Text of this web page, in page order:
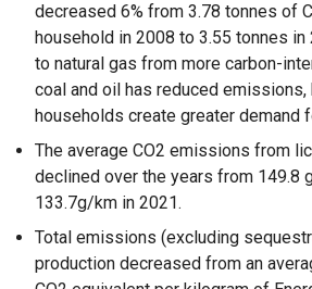
decreased 6% from 3.78 tonnes of
household in 2008 to 3.55 tonnes
to natural gas from more carbon-
coal and oil has reduced emissions,
households create greater demand
The average CO2 emissions from
declined over the years from 149.8
133.7g/km in 2021.
Total emissions (excluding
production decreased from an